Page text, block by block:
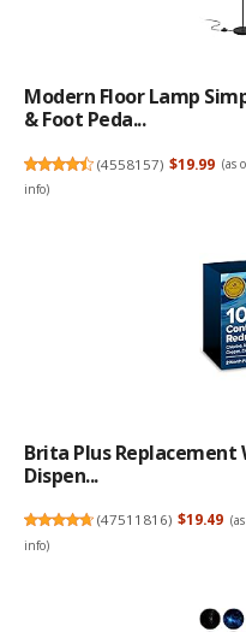
Modern Floor Lamp
& Foot Peda...
(4558157) $19.99 (as
info)
Brita Plus Replacement
Dispen...
(47511816) $19.49
info)